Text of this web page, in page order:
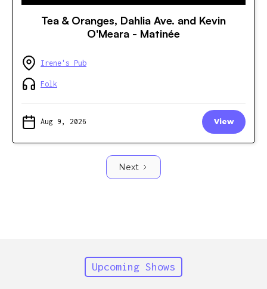
Tea & Oranges, Dahlia Ave. and Kevin
O'Meara - Matinée
Irene's Pub
Folk
Aug 9, 2026 View
Next
Upcoming Shows